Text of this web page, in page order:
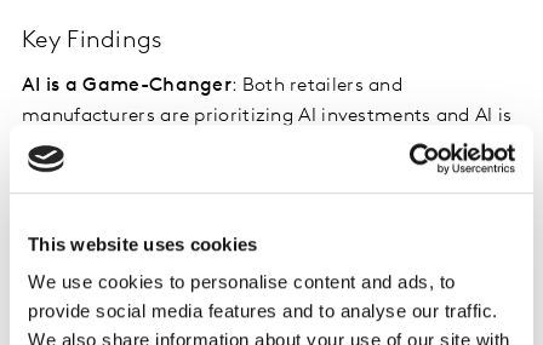
This website uses cookies
We use cookies to personalise content and ads, to
provide social media features and to analyse our traffic.
We also share information about your use of our site with
Key Findings
AI is a Game-Changer: Both retailers and
manufacturers are prioritizing AI investments and AI is
seen as a tool to enhance—not replace—human
expertise. 79% of retailers and manufacturers have
willing to commit more money for AI supply chain
Power Dynamics Are Shifting : While retailers still hold